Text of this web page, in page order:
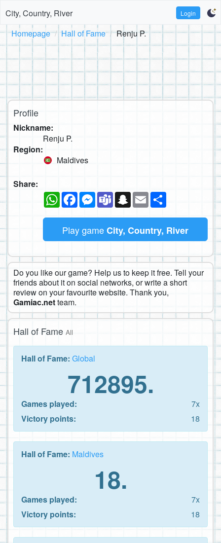
City, Country, River Login
Homepage Hall of Fame Renju P.
Profile
Nickname:
Renju P.
Region:
Maldives
Share:
WhatsAppFacebookMessenger
TeamsSnapchat
Email
Play gameCity, Country, River
Do you like our game? Help us to keep it free. Tell your
friends about it on social networks, or write a short
review on your favourite website. Thank you,
Gamiac.netteam.
Hall of Fame All
Hall of Fame: Global
712895.
Games played:
7x
Victory points:
18
Hall of Fame: Maldives
18.
Games played:
7x
Victory points:
18